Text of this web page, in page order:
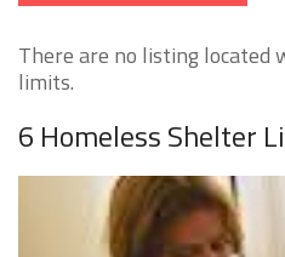
There are no listing located
limits.
6 Homeless Shelter